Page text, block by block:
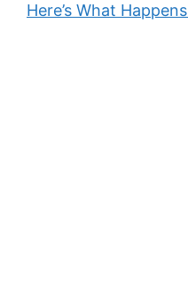
Here’s What